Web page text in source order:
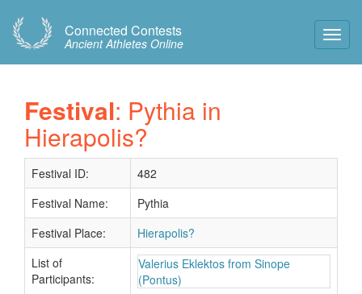
Connected Contests
Ancient Athletes Online
Festival: Pythia in
Hierapolis?
Festival ID:
482
Festival Name:
Pythia
Festival Place:
Hierapolis?
List of
Participants:
Valerius Eklektos from Sinope
(Pontus)